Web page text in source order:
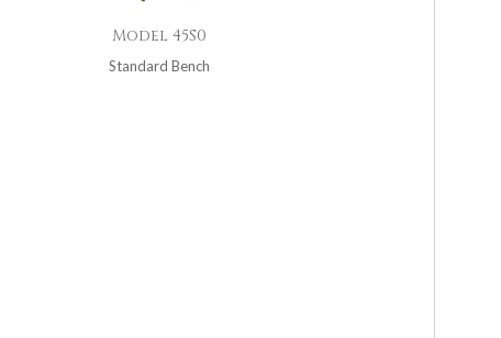
Model 45S0
Standard Bench